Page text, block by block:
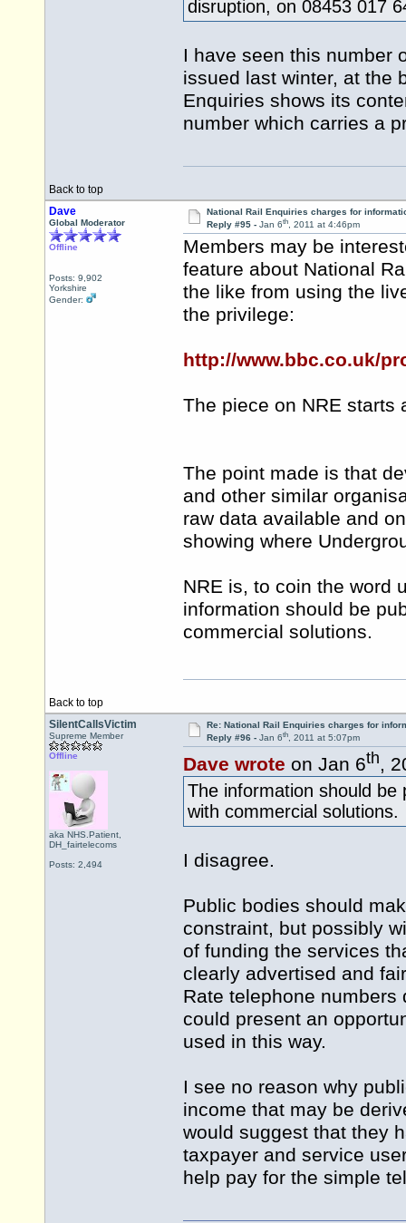
disruption, on 08453 017
I have seen this number
issued last winter, at the
Enquiries shows its
number which carries a
Back to top
Dave
Global Moderator
Offline
Posts: 9,902
Yorkshire
Gender:
National Rail Enquiries charges for
Reply #95 - Jan 6th, 2011 at 4:46pm
Members may be
feature about National
the like from using the
the privilege:
http://www.bbc.co.uk/
The piece on NRE starts
The point made is that
and other similar
raw data available and
showing where
NRE is, to coin the word
information should be
commercial solutions.
Back to top
SilentCallsVictim
Supreme Member
Offline
aka NHS.Patient,
DH_fairtelecoms
Posts: 2,494
Re: National Rail Enquiries charges for
Reply #96 - Jan 6th, 2011 at 5:07pm
Dave wrote on Jan 6th,
The information should be
with commercial solutions.
I disagree.
Public bodies should
constraint, but possibly
of funding the services
clearly advertised and
Rate telephone
could present an
used in this way.
I see no reason why
income that may be
would suggest that they
taxpayer and service
help pay for the simple